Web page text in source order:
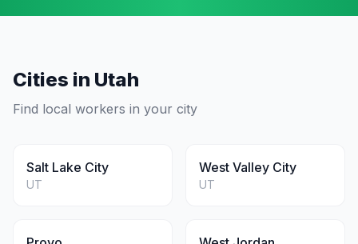
Cities in Utah
Find local workers in your city
Salt Lake City
UT
West Valley City
UT